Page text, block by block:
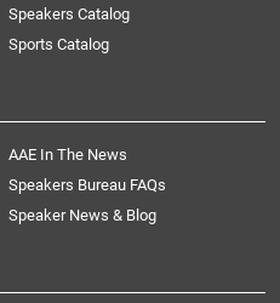
Speakers Catalog
Sports Catalog
AAE In The News
Speakers Bureau FAQs
Speaker News & Blog